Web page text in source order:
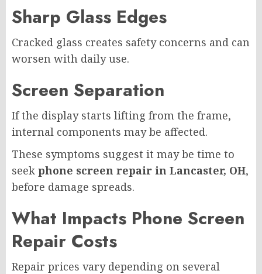
Sharp Glass Edges
Cracked glass creates safety concerns and can
worsen with daily use.
Screen Separation
If the display starts lifting from the frame,
internal components may be affected.
These symptoms suggest it may be time to
seek phone screen repair in Lancaster, OH,
before damage spreads.
What Impacts Phone Screen
Repair Costs
Repair prices vary depending on several